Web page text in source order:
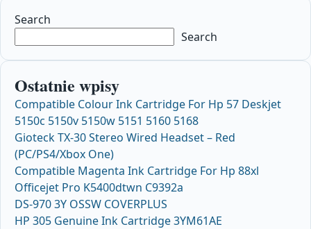
Search
Search
Ostatnie wpisy
Compatible Colour Ink Cartridge For Hp 57 Deskjet
5150c 5150v 5150w 5151 5160 5168
Gioteck TX-30 Stereo Wired Headset – Red
(PC/PS4/Xbox One)
Compatible Magenta Ink Cartridge For Hp 88xl
Officejet Pro K5400dtwn C9392a
DS-970 3Y OSSW COVERPLUS
HP 305 Genuine Ink Cartridge 3YM61AE